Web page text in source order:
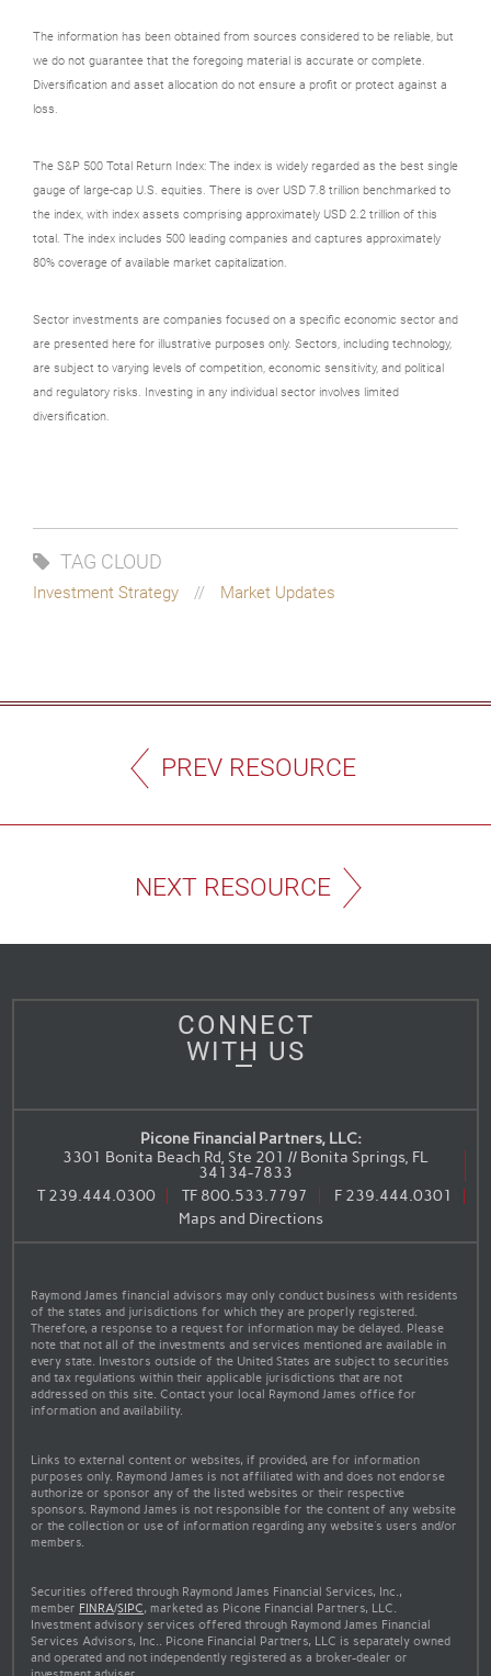
The information has been obtained from sources considered to be reliable, but
we do not guarantee that the foregoing material is accurate or complete.
Diversification and asset allocation do not ensure a profit or protect against a
loss.
The S&P 500 Total Return Index: The index is widely regarded as the best single
gauge of large-cap U.S. equities. There is over USD 7.8 trillion benchmarked to
the index, with index assets comprising approximately USD 2.2 trillion of this
total. The index includes 500 leading companies and captures approximately
80% coverage of available market capitalization.
Sector investments are companies focused on a specific economic sector and
are presented here for illustrative purposes only. Sectors, including technology,
are subject to varying levels of competition, economic sensitivity, and political
and regulatory risks. Investing in any individual sector involves limited
diversification.
TAG CLOUD
Investment Strategy Market Updates
PREV RESOURCE
NEXT RESOURCE
CONNECT
WITH US
Picone Financial Partners, LLC:
3301 Bonita Beach Rd, Ste 201 // Bonita Springs, FL
34134-7833
T239.444.0300 TF 800.533.7797 F 239.444.0301
Maps and Directions
Raymond James financial advisors may only conduct business with residents
of the states and jurisdictions for which they are properly registered.
Therefore, a response to a request for information may be delayed. Please
note that not all of the investments and services mentioned are available in
every state. Investors outside of the United States are subject to securities
and tax regulations within their applicable jurisdictions that are not
addressed on this site. Contact your local Raymond James office for
information and availability.
Links to external content or websites, if provided, are for information
purposes only. Raymond James is not affiliated with and does not endorse
authorize or sponsor any of the listed websites or their respective
sponsors. Raymond James is not responsible for the content of any website
or the collection or use of information regarding any website's users and/or
members.
Securities offered through Raymond James Financial Services, Inc.,
member FINRA/SIPC, marketed as Picone Financial Partners, LLC.
Investment advisory services offered through Raymond James Financial
Services Advisors, Inc.. Picone Financial Partners, LLC is separately owned
and operated and not independently registered as a broker-dealer or